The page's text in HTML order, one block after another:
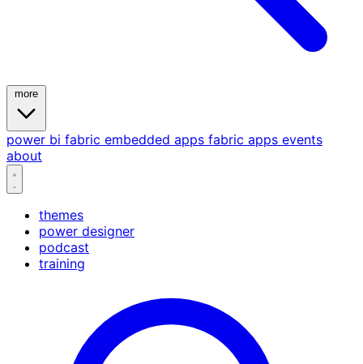
power bi fabric embedded apps fabric apps events
about
themes
power designer
podcast
training